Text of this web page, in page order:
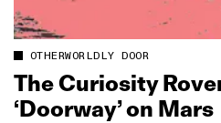
OTHERWORLDLY DOOR
The Curiosity
‘Doorway’ on Mars